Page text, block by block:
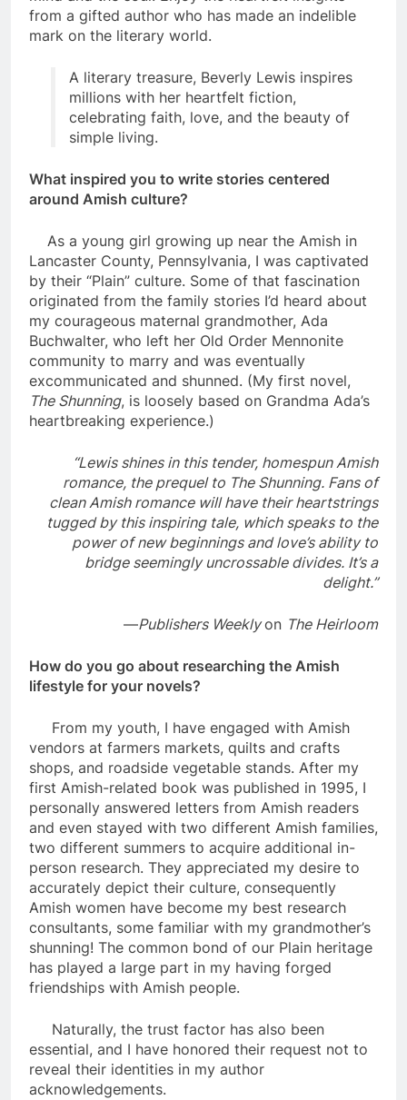
from a gifted author who has made an indelible
mark on the literary world.
A literary treasure, Beverly Lewis inspires
millions with her heartfelt fiction,
celebrating faith, love, and the beauty of
simple living.
What inspired you to write stories centered
around Amish culture?
As a young girl growing up near the Amish in
Lancaster County, Pennsylvania, I was captivated
by their “Plain” culture. Some of that fascination
originated from the family stories I’d heard about
my courageous maternal grandmother, Ada
Buchwalter, who left her Old Order Mennonite
community to marry and was eventually
excommunicated and shunned. (My first novel,
The Shunning, is loosely based on Grandma Ada’s
heartbreaking experience.)
“Lewis shines in this tender, homespun Amish
romance, the prequel to The Shunning. Fans of
clean Amish romance will have their heartstrings
tugged by this inspiring tale, which speaks to the
power of new beginnings and love’s ability to
bridge seemingly uncrossable divides. It’s a
delight.”
—Publishers Weeklyon The Heirloom
How do you go about researching the Amish
lifestyle for your novels?
From my youth, I have engaged with Amish
vendors at farmers markets, quilts and crafts
shops, and roadside vegetable stands. After my
first Amish-related book was published in 1995, I
personally answered letters from Amish readers
and even stayed with two different Amish families,
two different summers to acquire additional in-
person research. They appreciated my desire to
accurately depict their culture, consequently
Amish women have become my best research
consultants, some familiar with my grandmother’s
shunning! The common bond of our Plain heritage
has played a large part in my having forged
friendships with Amish people.
Naturally, the trust factor has also been
essential, and I have honored their request not to
reveal their identities in my author
acknowledgements.